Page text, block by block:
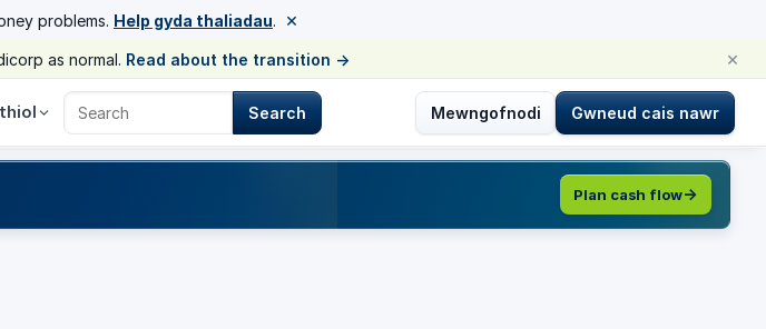
problems. Help gyda thaliadau. ×
as normal. Read about the transition → ×
Search Credicorp
Search Mewngofnodi Gwneud cais nawr
Plan cash flow